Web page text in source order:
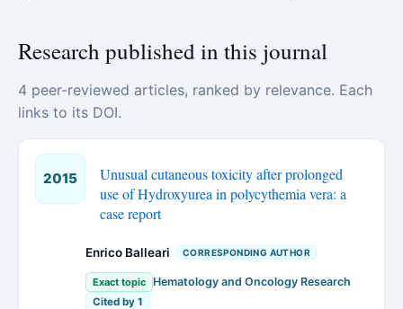
Research published in this journal
4 peer-reviewed articles, ranked by relevance. Each
links to its DOI.
2015
Unusual cutaneous toxicity after prolonged
use of Hydroxyurea in polycythemia vera: a
case report
Enrico Balleari CORRESPONDING AUTHOR
Exact topic Hematology and Oncology Research
Cited by 1